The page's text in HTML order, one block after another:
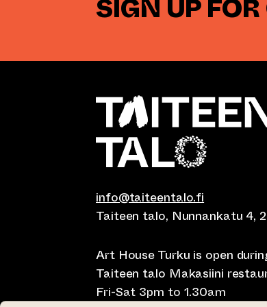
SIGN UP
info@taiteentalo.fi
Taiteen talo, Nunnankatu 4,
Art House Turku is open
Taiteen talo Makasiini
Fri-Sat 3pm to 1.30am